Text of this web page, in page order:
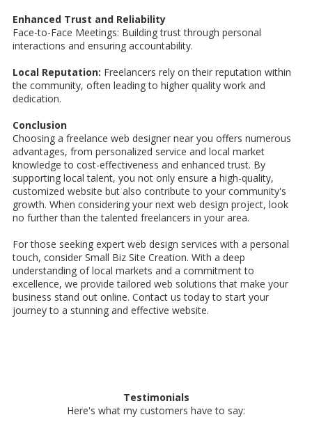
Enhanced Trust and Reliability
Face-to-Face Meetings: Building trust through personal
interactions and ensuring accountability.
Local Reputation: Freelancers rely on their reputation within
the community, often leading to higher quality work and
dedication.
Conclusion
Choosing a freelance web designer near you offers numerous
advantages, from personalized service and local market
knowledge to cost-effectiveness and enhanced trust. By
supporting local talent, you not only ensure a high-quality,
customized website but also contribute to your community's
growth. When considering your next web design project, look
no further than the talented freelancers in your area.
For those seeking expert web design services with a personal
touch, consider Small Biz Site Creation. With a deep
understanding of local markets and a commitment to
excellence, we provide tailored web solutions that make your
business stand out online. Contact us today to start your
journey to a stunning and effective website.
Testimonials
Here's what my customers have to say: